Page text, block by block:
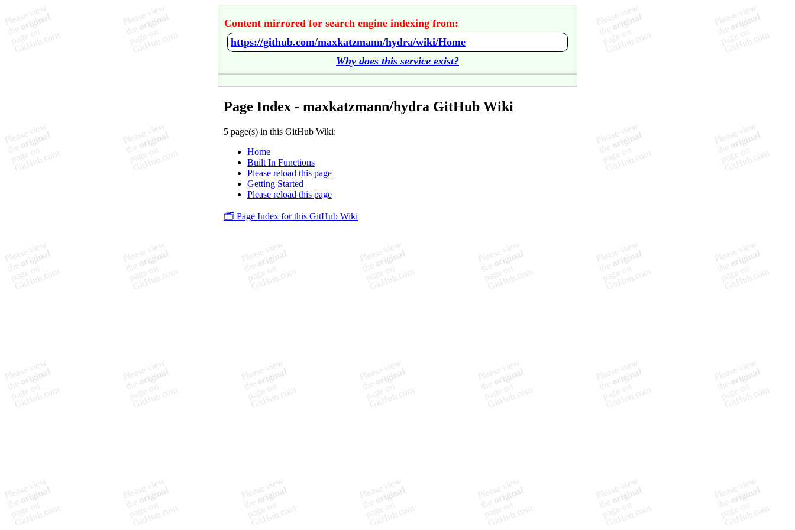
Content mirrored for search engine indexing from:
https://github.com/maxkatzmann/hydra/wiki/Home
Why does this service exist?
Page Index - maxkatzmann/hydra GitHub Wiki
5 page(s) in this GitHub Wiki:
Home
Built In Functions
Please reload this page
Getting Started
Please reload this page
🗂️ Page Index for this GitHub Wiki